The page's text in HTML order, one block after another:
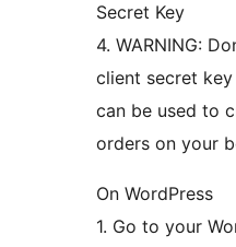
Secret Key
4. WARNING:
client secret
can be used to
orders on your
On WordPress
1. Go to your